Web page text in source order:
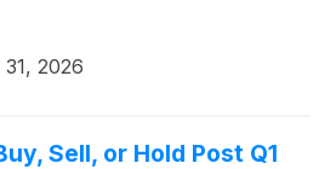
2026
Sell, or Hold Post Q1